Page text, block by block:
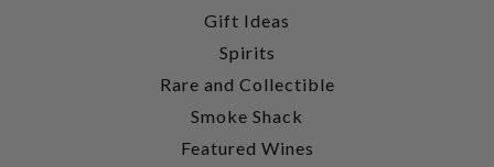
Gift Ideas
Spirits
Rare and Collectible
Smoke Shack
Featured Wines